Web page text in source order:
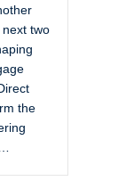
two
the